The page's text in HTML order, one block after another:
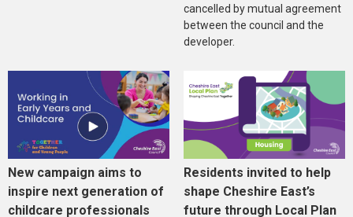
cancelled by mutual agreement
between the council and the
developer.
New campaign aims to
inspire next generation of
childcare professionals
Residents invited to help
shape Cheshire East’s
future through Local Plan